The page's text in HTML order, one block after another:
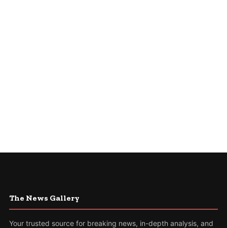
The News Gallery
Your trusted source for breaking news, in-depth analysis, and